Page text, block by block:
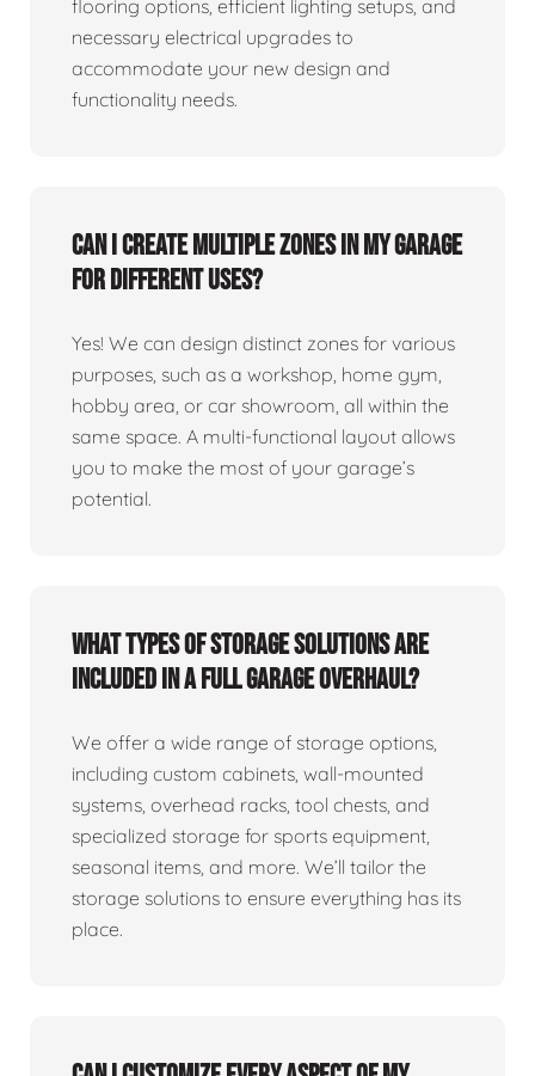
flooring options, efficient lighting setups, and
necessary electrical upgrades to
accommodate your new design and
functionality needs.
Can I create multiple zones in my garage
for different uses?
Yes! We can design distinct zones for various
purposes, such as a workshop, home gym,
hobby area, or car showroom, all within the
same space. A multi-functional layout allows
you to make the most of your garage’s
potential.
What types of storage solutions are
included in a full garage overhaul?
We offer a wide range of storage options,
including custom cabinets, wall-mounted
systems, overhead racks, tool chests, and
specialized storage for sports equipment,
seasonal items, and more. We’ll tailor the
storage solutions to ensure everything has its
place.